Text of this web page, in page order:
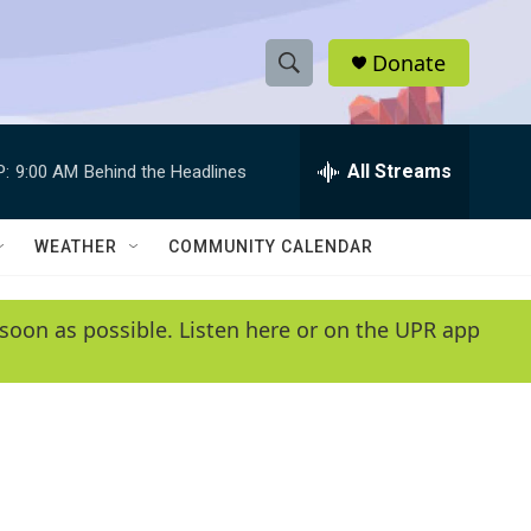
S
h
w
e
e
h
Q
y
Donate
9:00 AM Behind the Headlines All Streams
WEATHER COMMUNITY CALENDAR
as possible. Listen here or on the UPR app